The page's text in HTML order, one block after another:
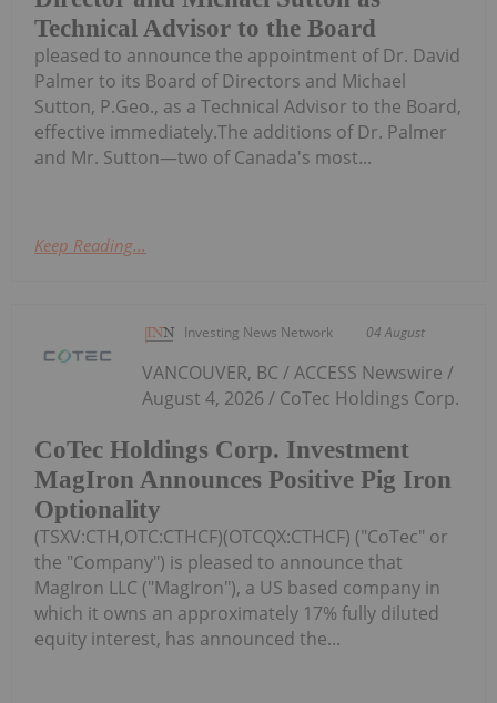
Technical Advisor to the Board
pleased to announce the appointment of Dr. David
Palmer to its Board of Directors and Michael
Sutton, P.Geo., as a Technical Advisor to the Board,
effective immediately.The additions of Dr. Palmer
and Mr. Sutton—two of Canada's most...
Keep Reading...
Investing News Network 04 August
CoTec Holdings Corp. Investment
MagIron Announces Positive Pig Iron
Optionality
VANCOUVER, BC / ACCESS Newswire /
August 4, 2026 / CoTec Holdings Corp.
(TSXV:CTH,OTC:CTHCF)(OTCQX:CTHCF) ("CoTec" or
the "Company") is pleased to announce that
MagIron LLC ("MagIron"), a US based company in
which it owns an approximately 17% fully diluted
equity interest, has announced the...